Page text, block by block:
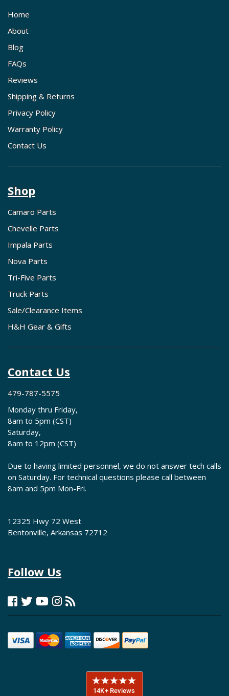
Home
About
Blog
FAQs
Reviews
Shipping & Returns
Privacy Policy
Warranty Policy
Contact Us
Shop
Camaro Parts
Chevelle Parts
Impala Parts
Nova Parts
Tri-Five Parts
Truck Parts
Sale/Clearance Items
H&H Gear & Gifts
Contact Us
479-787-5575
Monday thru Friday,
8am to 5pm (CST)
Saturday,
8am to 12pm (CST)
Due to having limited personnel, we do not answer tech calls
on Saturday. For technical questions please call between
8am and 5pm Mon-Fri.
12325 Hwy 72 West
Bentonville, Arkansas 72712
Follow Us